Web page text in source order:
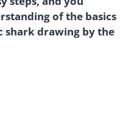
of the basics
shark drawing by the